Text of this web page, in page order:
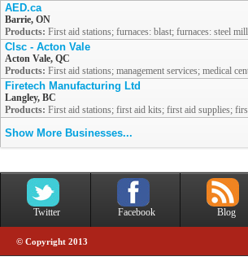
AED.ca
Barrie, ON
Products: First aid stations; furnaces: blast; furnaces: steel
Clsc - Acton Vale
Acton Vale, QC
Products: First aid stations; management services; medical
Firetech Manufacturing Ltd
Langley, BC
Products: First aid stations; first aid kits; first aid supplies;
Show More Businesses...
Twitter Facebook Blog
© Copyright 2013